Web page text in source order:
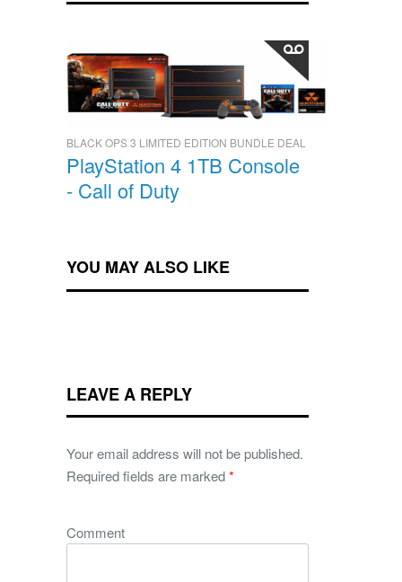
BLACK OPS 3 LIMITED EDITION BUNDLE DEAL
PlayStation 4 1TB Console
- Call of Duty
YOU MAY ALSO LIKE
LEAVE A REPLY
Your email address will not be published.
Required fields are marked*
Comment